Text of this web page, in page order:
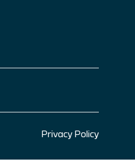
Privacy Policy